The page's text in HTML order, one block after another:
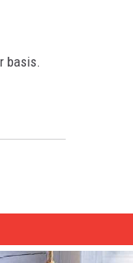
basis.